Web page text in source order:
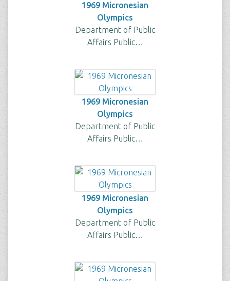
1969 Micronesian
Olympics
Department of Public
Affairs Public…
1969 Micronesian
Olympics
Department of Public
Affairs Public…
1969 Micronesian
Olympics
Department of Public
Affairs Public…